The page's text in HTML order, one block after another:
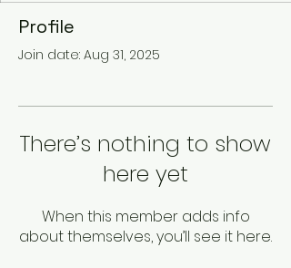
Profile
Join date: Aug 31, 2025
There’s nothing to show
here yet
When this member adds info
about themselves, you’ll see it here.